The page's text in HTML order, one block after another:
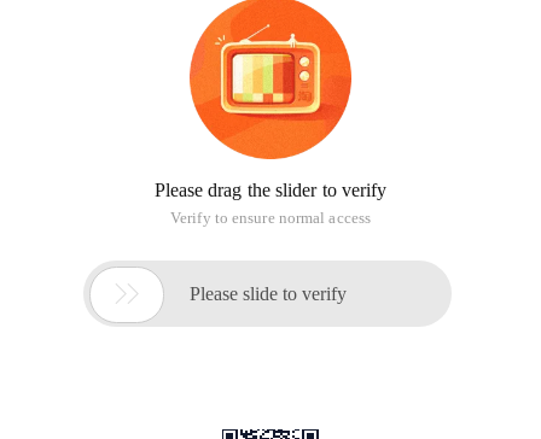
Please drag the slider to verify
Verify to ensure normal access
 Please slide to verify